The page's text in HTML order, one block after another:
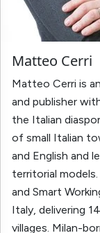
Matteo Cerri
Matteo Cerri is
and publisher
the Italian
of small Italian
and English and
territorial
and Smart
Italy, delivering
villages. Milan-